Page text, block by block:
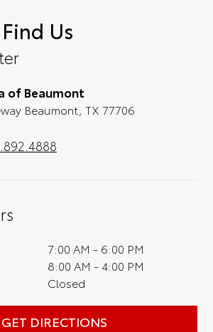
when something pops out at
you up for a little joyride (i.e.
along to the radio, while
Us
of Beaumont
Beaumont, TX 77706
7:00 AM - 6:00 PM
8:00 AM - 4:00 PM
Closed
GET DIRECTIONS